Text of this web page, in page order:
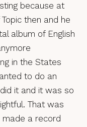
because at
then and he
album of English
in the States
to do an
it and it was so
That was
made a record